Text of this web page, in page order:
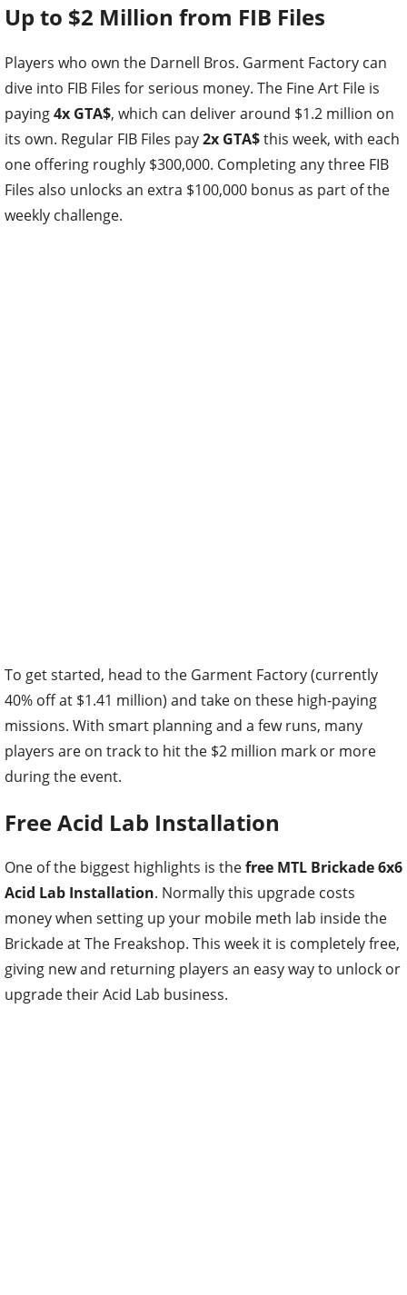
Up to $2 Million from FIB Files
Players who own the Darnell Bros. Garment Factory can
dive into FIB Files for serious money. The Fine Art File is
paying4x GTA$, which can deliver around $1.2 million on
its own. Regular FIB Files pay2x GTA$this week, with each
one offering roughly $300,000. Completing any three FIB
Files also unlocks an extra $100,000 bonus as part of the
weekly challenge.
To get started, head to the Garment Factory (currently
40% off at $1.41 million) and take on these high-paying
missions. With smart planning and a few runs, many
players are on track to hit the $2 million mark or more
during the event.
Free Acid Lab Installation
One of the biggest highlights is thefree MTL Brickade 6x6
Acid Lab Installation. Normally this upgrade costs
money when setting up your mobile meth lab inside the
Brickade at The Freakshop. This week it is completely free,
giving new and returning players an easy way to unlock or
upgrade their Acid Lab business.